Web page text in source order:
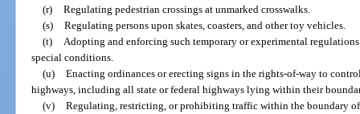
(r) Regulating pedestrian crossings at unmarked crosswalks.
(s) Regulating persons upon skates, coasters, and other toy vehicles.
(t)
Adopting and enforcing such temporary or experimental regulations
special conditions.
(u) Enacting ordinances or erecting signs in the rights-of-way to
highways, including all state or federal highways lying within their
(v) Regulating, restricting, or prohibiting traffic within the boundary